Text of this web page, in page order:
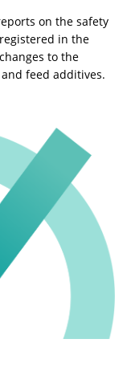
on the safety
in the
to the
feed additives.